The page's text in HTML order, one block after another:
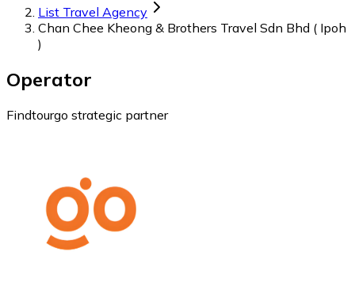
List Travel Agency
Chan Chee Kheong & Brothers Travel Sdn Bhd ( Ipoh
)
Operator
Findtourgo strategic partner